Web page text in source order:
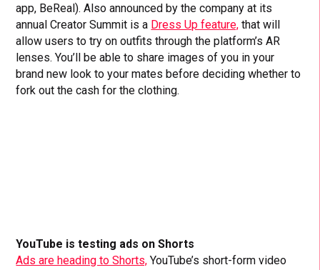
app, BeReal). Also announced by the company at its
annual Creator Summit is a Dress Up feature, that will
allow users to try on outfits through the platform’s AR
lenses. You’ll be able to share images of you in your
brand new look to your mates before deciding whether to
fork out the cash for the clothing.
YouTube is testing ads on Shorts
Ads are heading to Shorts, YouTube’s short-form video